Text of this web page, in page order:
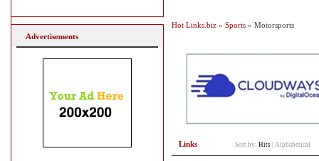
Hot Links.biz » Sports » Motorsports
Links Sort by: Hits Alphabetical
Advertisements